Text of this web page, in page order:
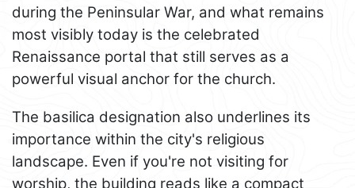
during the Peninsular War, and what remains
most visibly today is the celebrated
Renaissance portal that still serves as a
powerful visual anchor for the church.
The basilica designation also underlines its
importance within the city's religious
landscape. Even if you're not visiting for
worship, the building reads like a compact